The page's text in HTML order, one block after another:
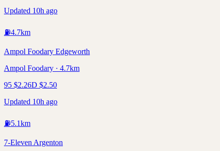
Updated 10h ago
⛽4.7km
Ampol Foodary Edgeworth
Ampol Foodary · 4.7km
95 $2.26D $2.50
Updated 10h ago
⛽5.1km
7-Eleven Argenton